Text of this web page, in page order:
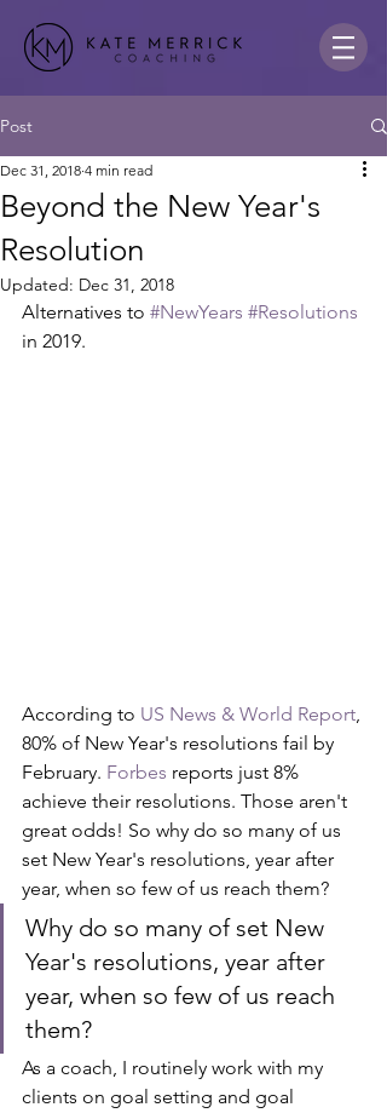
Post
Beyond the New Year's
Resolution
Dec 31, 2018 4 min read
Updated: Dec 31, 2018
Alternatives to #NewYears #Resolutions
in 2019.
According to US News & World Report,
80% of New Year's resolutions fail by
February. Forbes reports just 8%
achieve their resolutions. Those aren't
great odds! So why do so many of us
set New Year's resolutions, year after
year, when so few of us reach them?
Why do so many of set New
Year's resolutions, year after
year, when so few of us reach
them?
As a coach, I routinely work with my
clients on goal setting and goal